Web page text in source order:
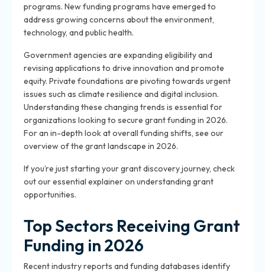
programs. New funding programs have emerged to
address growing concerns about the environment,
technology, and public health.
Government agencies are expanding eligibility and
revising applications to drive innovation and promote
equity. Private foundations are pivoting towards urgent
issues such as climate resilience and digital inclusion.
Understanding these changing trends is essential for
organizations looking to secure grant funding in 2026.
For an in-depth look at overall funding shifts, see our
overview of the grant landscape in 2026.
If you’re just starting your grant discovery journey, check
out our essential explainer on understanding grant
opportunities.
Top Sectors Receiving Grant
Funding in 2026
Recent industry reports and funding databases identify